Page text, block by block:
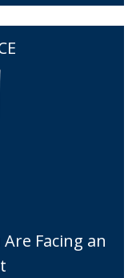
Facing an